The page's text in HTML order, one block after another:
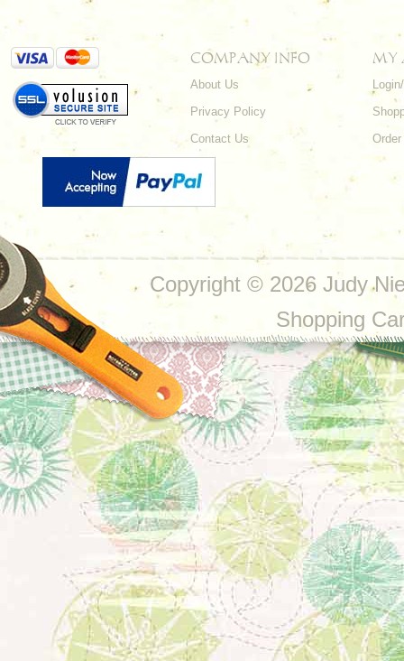
COMPANY INFO
About Us
Privacy Policy
Contact Us
MY
Copyright © 2026 Judy
Shopping